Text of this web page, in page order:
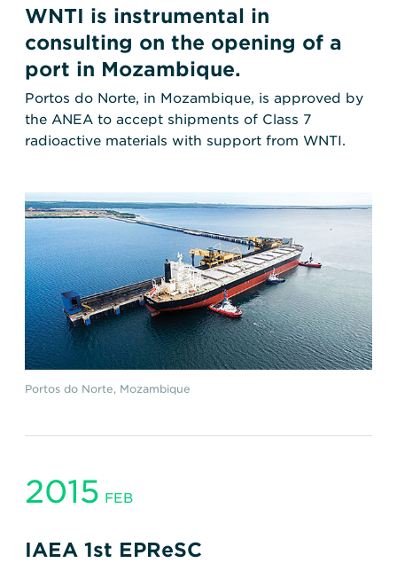
WNTI is instrumental in
consulting on the opening of a
port in Mozambique.
Portos do Norte, in Mozambique, is approved by
the ANEA to accept shipments of Class 7
radioactive materials with support from WNTI.
Portos do Norte, Mozambique
2015 FEB
IAEA 1st EPReSC